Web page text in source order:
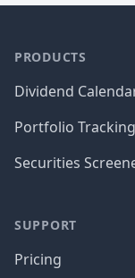
PRODUCTS
Dividend
Portfolio Tracking
Securities
SUPPORT
Pricing